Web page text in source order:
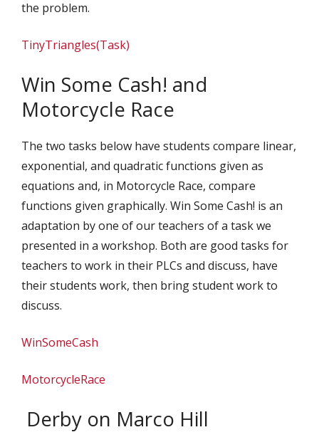
the problem.
TinyTriangles(Task)
Win Some Cash! and
Motorcycle Race
The two tasks below have students compare linear,
exponential, and quadratic functions given as
equations and, in Motorcycle Race, compare
functions given graphically. Win Some Cash! is an
adaptation by one of our teachers of a task we
presented in a workshop. Both are good tasks for
teachers to work in their PLCs and discuss, have
their students work, then bring student work to
discuss.
WinSomeCash
MotorcycleRace
Derby on Marco Hill